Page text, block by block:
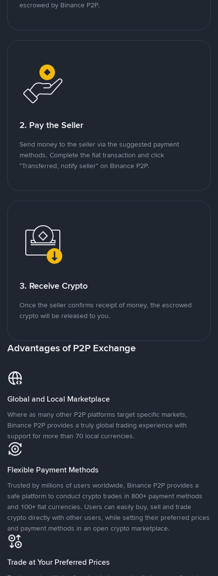
escrowed by Binance P2P.
2. Pay the Seller
Send money to the seller via the suggested payment
methods. Complete the fiat transaction and click
"Transferred, notify seller" on Binance P2P.
3. Receive Crypto
Once the seller confirms receipt of money, the escrowed
crypto will be released to you.
Advantages of P2P Exchange
Global and Local Marketplace
Where as many other P2P platforms target specific markets,
Binance P2P provides a truly global trading experience with
support for more than 70 local currencies.
Flexible Payment Methods
Trusted by millions of users worldwide, Binance P2P provides a
safe platform to conduct crypto trades in 800+ payment methods
and 100+ fiat currencies. Users can easily buy, sell and trade
crypto directly with other users, while setting their preferred prices
and payment methods in an open crypto marketplace.
Trade at Your Preferred Prices